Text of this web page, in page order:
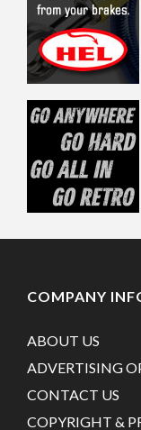
COMPANY
ABOUT US
ADVERTISING
CONTACT US
COPYRIGHT &